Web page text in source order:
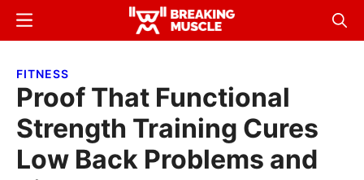
Skip
content
Skip
sidebar
Breaking
Breaking
Menu
FITNESS
Proof That Functional
Strength Training Cures
Low Back Problems and